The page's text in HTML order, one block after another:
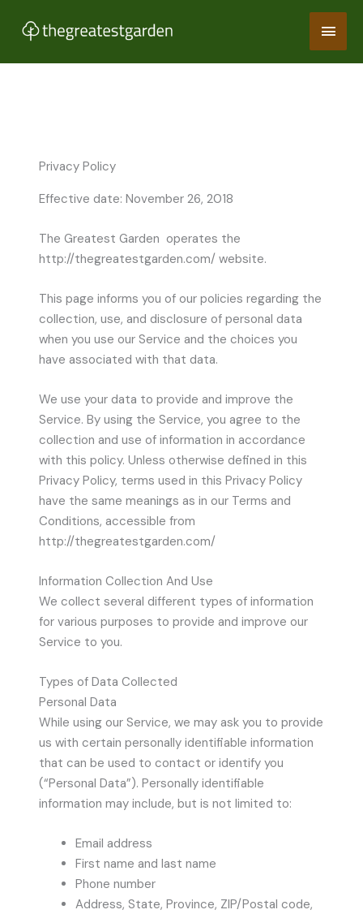
Main
Privacy Policy
Effective date: November 26, 2018
The Greatest Garden operates the
http://thegreatestgarden.com/ website.
This page informs you of our policies regarding the
collection, use, and disclosure of personal data
when you use our Service and the choices you
have associated with that data.
We use your data to provide and improve the
Service. By using the Service, you agree to the
collection and use of information in accordance
with this policy. Unless otherwise defined in this
Privacy Policy, terms used in this Privacy Policy
have the same meanings as in our Terms and
Conditions, accessible from
http://thegreatestgarden.com/
Information Collection And Use
We collect several different types of information
for various purposes to provide and improve our
Service to you.
Types of Data Collected
Personal Data
While using our Service, we may ask you to provide
us with certain personally identifiable information
that can be used to contact or identify you
(“Personal Data”). Personally identifiable
information may include, but is not limited to:
Email address
First name and last name
Phone number
Address, State, Province, ZIP/Postal code,